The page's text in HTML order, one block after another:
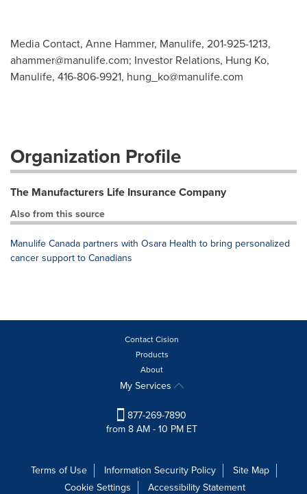
Media Contact, Anne Hammer, Manulife, 201-925-1213,
ahammer@manulife.com; Investor Relations, Hung Ko,
Manulife, 416-806-9921, hung_ko@manulife.com
Organization Profile
The Manufacturers Life Insurance Company
Also from this source
Manulife Canada partners with Osara Health to bring personalized
cancer support to Canadians
Contact Cision
Products
About
My Services
877-269-7890
from 8 AM - 10 PM ET
Terms of Use Information Security Policy
Site Map
Cookie Settings
Accessibility Statement